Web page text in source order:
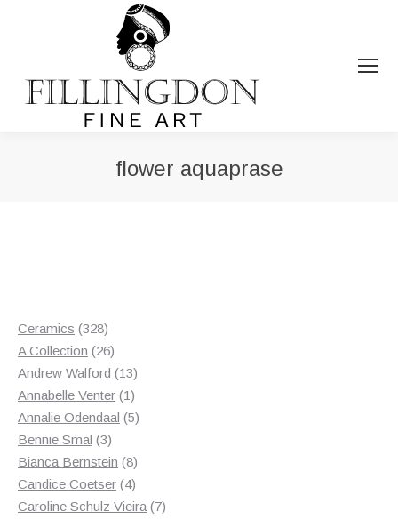
flower aquaprase
Ceramics 328328
products
A Collection 2626
products
Andrew Walford 1313
products
Annabelle Venter 11
product
Annalie Odendaal 55
Bennie Smal 33
products
Bianca Bernstein 88
products
Candice Coetser 44
products
Caroline Schulz Vieira 77